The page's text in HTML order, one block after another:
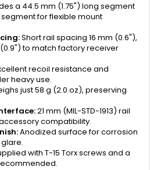
a 44.5 mm (1.75") long segment
for flexible mount
Short rail spacing 16 mm (0.6"),
to match factory receiver
recoil resistance and
heavy use.
just 58 g (2.0 oz), preserving
21 mm (MIL-STD-1913) rail
compatibility.
Anodized surface for corrosion
with T-15 Torx screws and a